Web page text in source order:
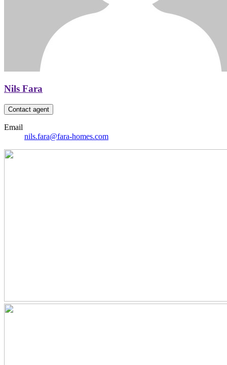
Nils Fara
Contact agent
Email
nils.fara@fara-homes.com